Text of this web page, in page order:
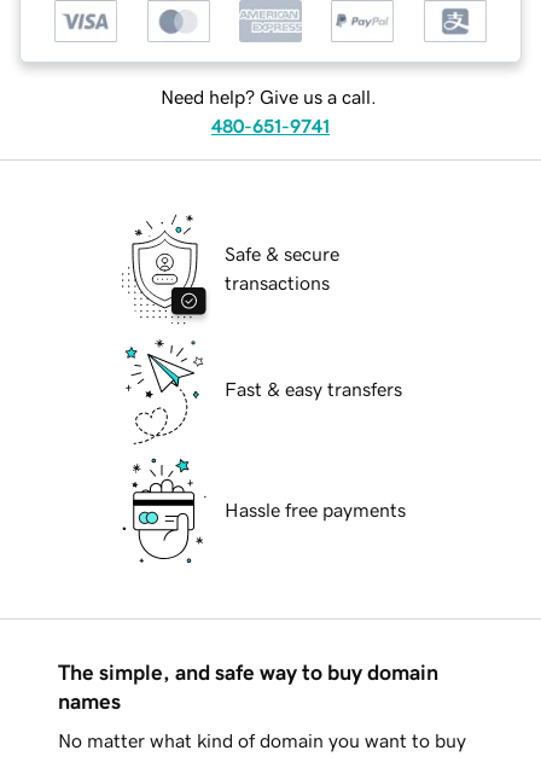
Need help? Give us a call.
480-651-9741
Safe & secure
transactions
Fast & easy transfers
Hassle free payments
The simple, and safe way to buy domain
names
No matter what kind of domain you want to buy